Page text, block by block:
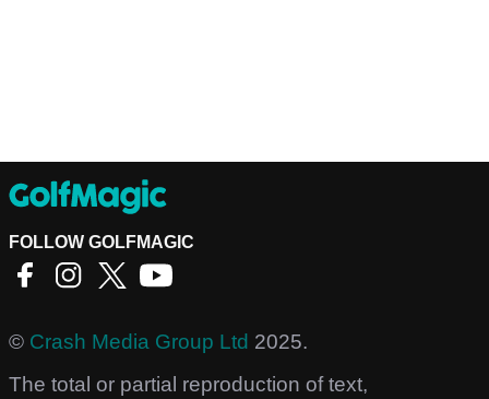
FOLLOW GOLFMAGIC
© Crash Media Group Ltd 2025.
The total or partial reproduction of text,